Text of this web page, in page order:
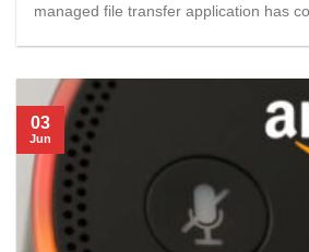
managed file transfer application has
03
Jun